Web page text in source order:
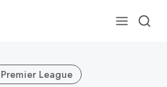
Premier League